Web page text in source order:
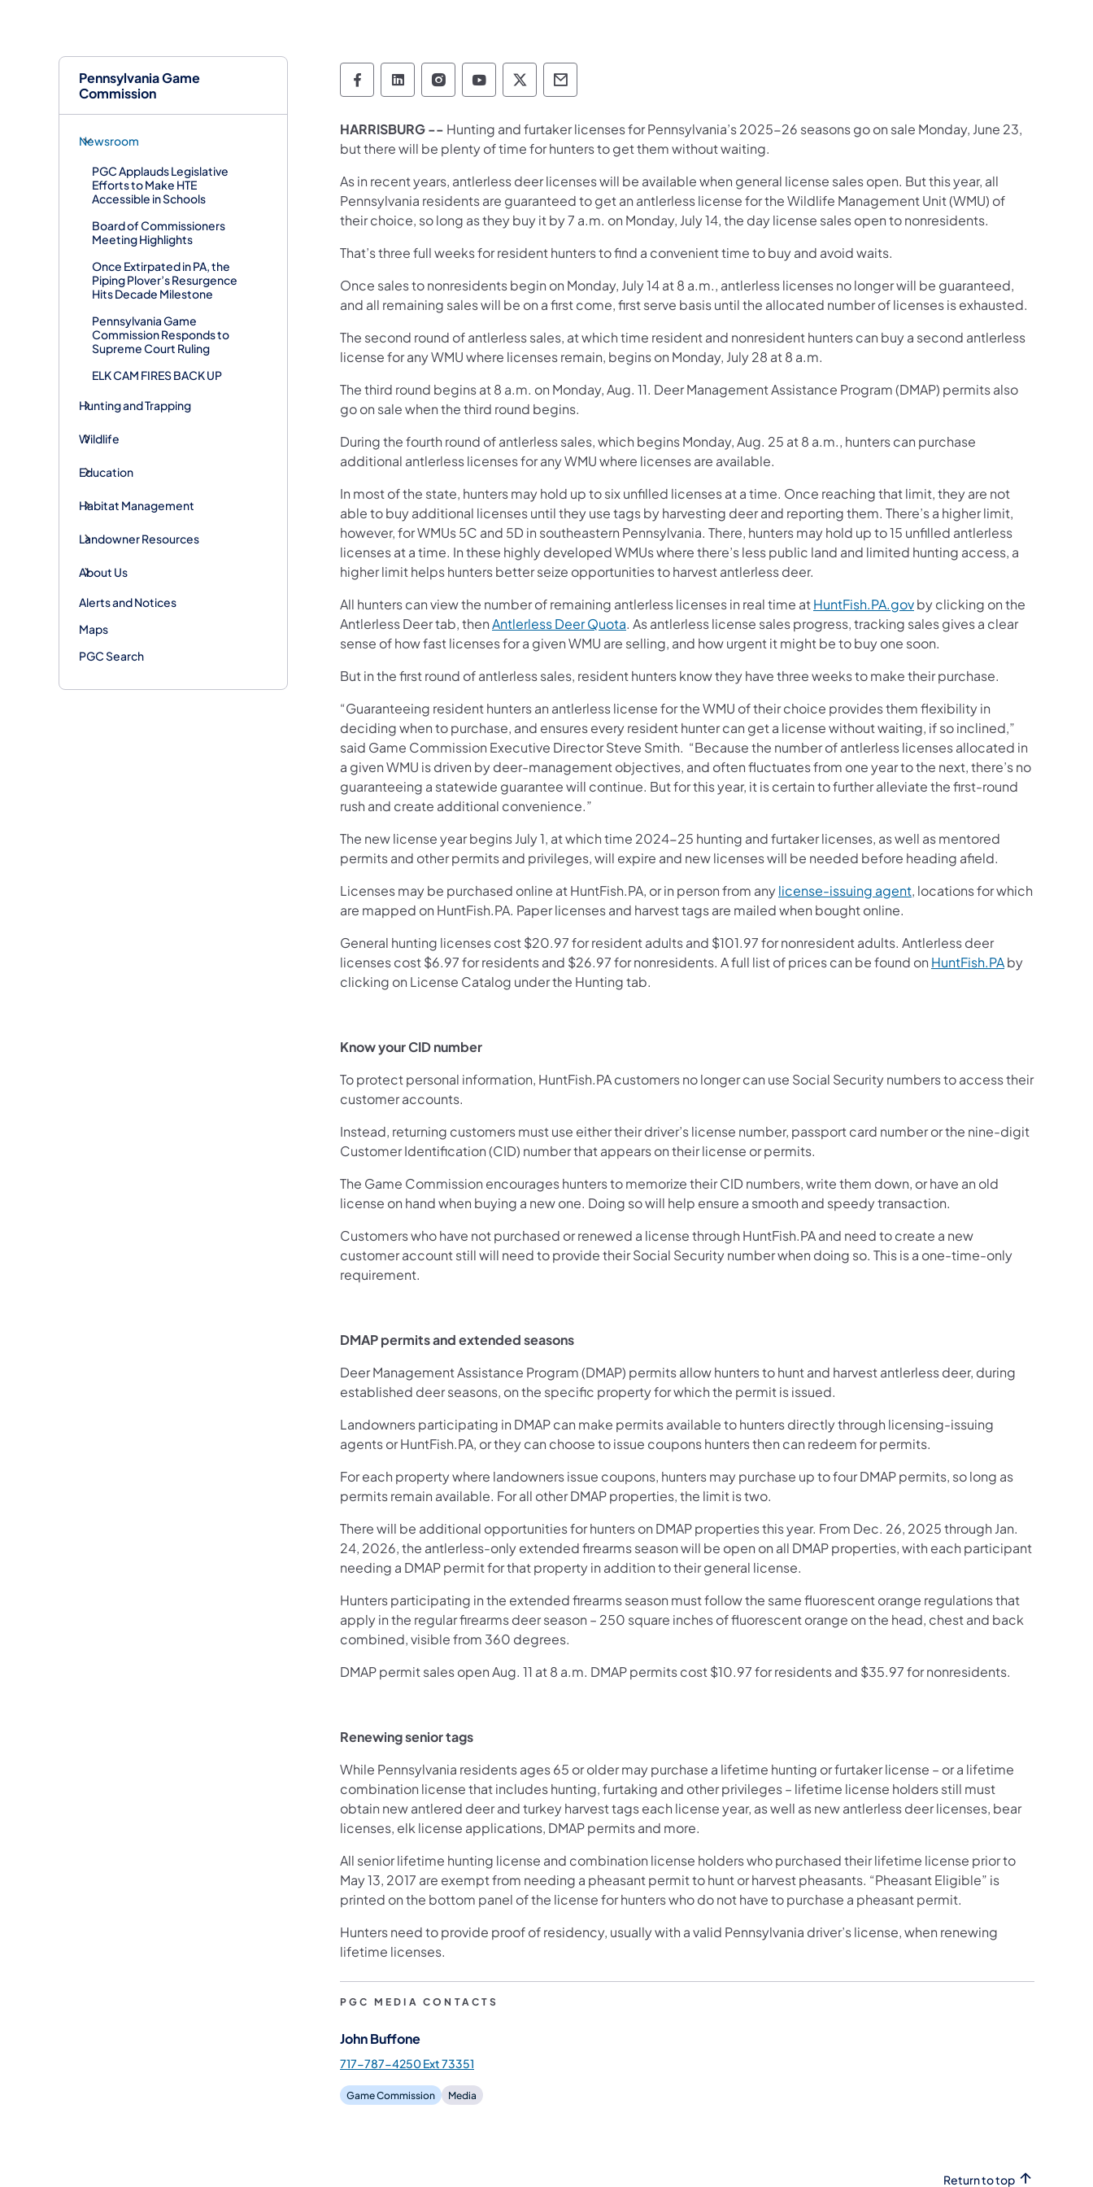
Pennsylvania Game
Commission
Newsroom
PGC Applauds Legislative
Efforts to Make HTE
Accessible in Schools
Board of Commissioners
Meeting Highlights
Once Extirpated in PA, the
Piping Plover’s Resurgence
Hits Decade Milestone
Pennsylvania Game
Commission Responds to
Supreme Court Ruling
ELK CAM FIRES BACK UP
Hunting and Trapping
Wildlife
Education
Habitat Management
Landowner Resources
About Us
Alerts and Notices
Maps
PGC Search
Pennsylvania Game Commission Follow on Facebook
Pennsylvania Game Commission Follow on LinkedIn
Pennsylvania Game Commission Follow on Instagram
Pennsylvania Game Commission Follow on YouTube
Pennsylvania Game Commission Follow on X
Pennsylvania Game Commission Subscribe to Emails
HARRISBURG -- Hunting and furtaker licenses for Pennsylvania’s 2025-26 seasons go on sale Monday, June 23,
but there will be plenty of time for hunters to get them without waiting.
As in recent years, antlerless deer licenses will be available when general license sales open. But this year, all
Pennsylvania residents are guaranteed to get an antlerless license for the Wildlife Management Unit (WMU) of
their choice, so long as they buy it by 7 a.m. on Monday, July 14, the day license sales open to nonresidents.
That’s three full weeks for resident hunters to find a convenient time to buy and avoid waits.
Once sales to nonresidents begin on Monday, July 14 at 8 a.m., antlerless licenses no longer will be guaranteed,
and all remaining sales will be on a first come, first serve basis until the allocated number of licenses is exhausted.
The second round of antlerless sales, at which time resident and nonresident hunters can buy a second antlerless
license for any WMU where licenses remain, begins on Monday, July 28 at 8 a.m.
The third round begins at 8 a.m. on Monday, Aug. 11. Deer Management Assistance Program (DMAP) permits also
go on sale when the third round begins.
During the fourth round of antlerless sales, which begins Monday, Aug. 25 at 8 a.m., hunters can purchase
additional antlerless licenses for any WMU where licenses are available.
In most of the state, hunters may hold up to six unfilled licenses at a time. Once reaching that limit, they are not
able to buy additional licenses until they use tags by harvesting deer and reporting them. There’s a higher limit,
however, for WMUs 5C and 5D in southeastern Pennsylvania. There, hunters may hold up to 15 unfilled antlerless
licenses at a time. In these highly developed WMUs where there’s less public land and limited hunting access, a
higher limit helps hunters better seize opportunities to harvest antlerless deer.
All hunters can view the number of remaining antlerless licenses in real time atHuntFish.PA.govby clicking on the
Antlerless Deer tab, thenAntlerless Deer Quota. As antlerless license sales progress, tracking sales gives a clear
sense of how fast licenses for a given WMU are selling, and how urgent it might be to buy one soon.
But in the first round of antlerless sales, resident hunters know they have three weeks to make their purchase.
“Guaranteeing resident hunters an antlerless license for the WMU of their choice provides them flexibility in
deciding when to purchase, and ensures every resident hunter can get a license without waiting, if so inclined,”
said Game Commission Executive Director Steve Smith. “Because the number of antlerless licenses allocated in
a given WMU is driven by deer-management objectives, and often fluctuates from one year to the next, there’s no
guaranteeing a statewide guarantee will continue. But for this year, it is certain to further alleviate the first-round
rush and create additional convenience.”
The new license year begins July 1, at which time 2024-25 hunting and furtaker licenses, as well as mentored
permits and other permits and privileges, will expire and new licenses will be needed before heading afield.
Licenses may be purchased online at HuntFish.PA, or in person from anylicense-issuing agent, locations for which
are mapped on HuntFish.PA. Paper licenses and harvest tags are mailed when bought online.
General hunting licenses cost $20.97 for resident adults and $101.97 for nonresident adults. Antlerless deer
licenses cost $6.97 for residents and $26.97 for nonresidents. A full list of prices can be found on HuntFish.PAby
clicking on License Catalog under the Hunting tab.
Know your CID number
To protect personal information, HuntFish.PA customers no longer can use Social Security numbers to access their
customer accounts.
Instead, returning customers must use either their driver’s license number, passport card number or the nine-digit
Customer Identification (CID) number that appears on their license or permits.
The Game Commission encourages hunters to memorize their CID numbers, write them down, or have an old
license on hand when buying a new one. Doing so will help ensure a smooth and speedy transaction.
Customers who have not purchased or renewed a license through HuntFish.PA and need to create a new
customer account still will need to provide their Social Security number when doing so. This is a one-time-only
requirement.
DMAP permits and extended seasons
Deer Management Assistance Program (DMAP) permits allow hunters to hunt and harvest antlerless deer, during
established deer seasons, on the specific property for which the permit is issued.
Landowners participating in DMAP can make permits available to hunters directly through licensing-issuing
agents or HuntFish.PA, or they can choose to issue coupons hunters then can redeem for permits.
For each property where landowners issue coupons, hunters may purchase up to four DMAP permits, so long as
permits remain available. For all other DMAP properties, the limit is two.
There will be additional opportunities for hunters on DMAP properties this year. From Dec. 26, 2025 through Jan.
24, 2026, the antlerless-only extended firearms season will be open on all DMAP properties, with each participant
needing a DMAP permit for that property in addition to their general license.
Hunters participating in the extended firearms season must follow the same fluorescent orange regulations that
apply in the regular firearms deer season – 250 square inches of fluorescent orange on the head, chest and back
combined, visible from 360 degrees.
DMAP permit sales open Aug. 11 at 8 a.m. DMAP permits cost $10.97 for residents and $35.97 for nonresidents.
Renewing senior tags
While Pennsylvania residents ages 65 or older may purchase a lifetime hunting or furtaker license – or a lifetime
combination license that includes hunting, furtaking and other privileges – lifetime license holders still must
obtain new antlered deer and turkey harvest tags each license year, as well as new antlerless deer licenses, bear
licenses, elk license applications, DMAP permits and more.
All senior lifetime hunting license and combination license holders who purchased their lifetime license prior to
May 13, 2017 are exempt from needing a pheasant permit to hunt or harvest pheasants. “Pheasant Eligible” is
printed on the bottom panel of the license for hunters who do not have to purchase a pheasant permit.
Hunters need to provide proof of residency, usually with a valid Pennsylvania driver’s license, when renewing
lifetime licenses.
PGC MEDIA CONTACTS
John Buffone
717-787-4250 Ext 73351
Game Commission Media
Return to top